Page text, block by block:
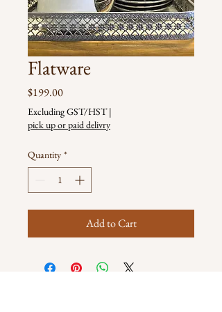
Flatware
$199.00Price
Excluding GST/HST|
pick up or paid delivry
Quantity *
Add to Cart